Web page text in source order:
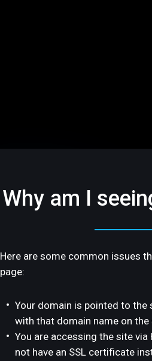
Why am I
Here are some common issues
page:
Your domain is pointed to the
with that domain name on the
You are accessing the site via
not have an SSL certificate